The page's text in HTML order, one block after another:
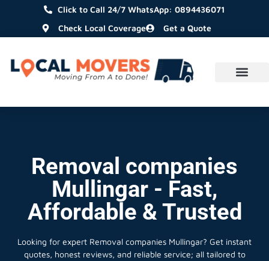
Click to Call 24/7 WhatsApp: 0894436071
Check Local Coverage
Get a Quote
Removal companies
Mullingar - Fast,
Affordable & Trusted
Looking for expert Removal companies Mullingar? Get instant
quotes, honest reviews, and reliable service; all tailored to